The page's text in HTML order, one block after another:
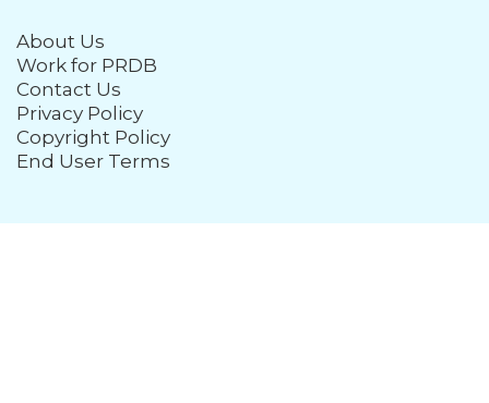
About Us
Work for PRDB
Contact Us
Privacy Policy
Copyright Policy
End User Terms